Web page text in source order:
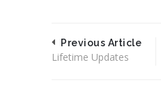
Previous Article
Lifetime Updates